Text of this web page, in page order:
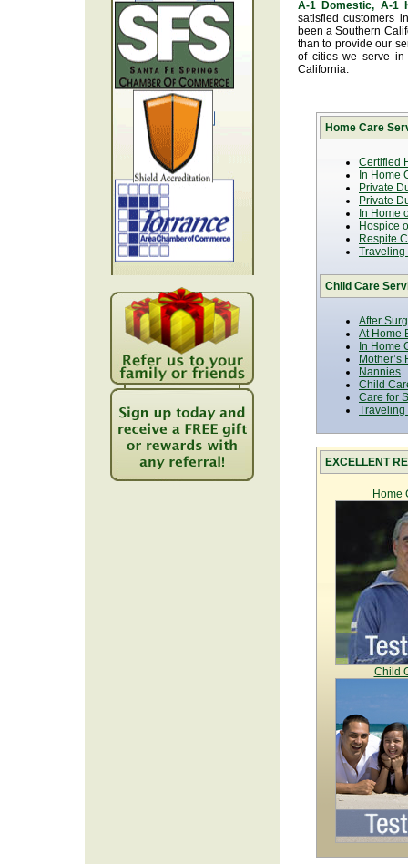
A-1 Domestic, A-1
satisfied customers
been a Southern
than to provide our
of cities we serve
California.
Home Care
Certified
In Home
Private
Private
In Home
Hospice
Respite
Traveling
Child Care
After
At Home
In Home
Mother’s
Nannies
Child
Care for
Traveling
EXCELLENT
Home
Child